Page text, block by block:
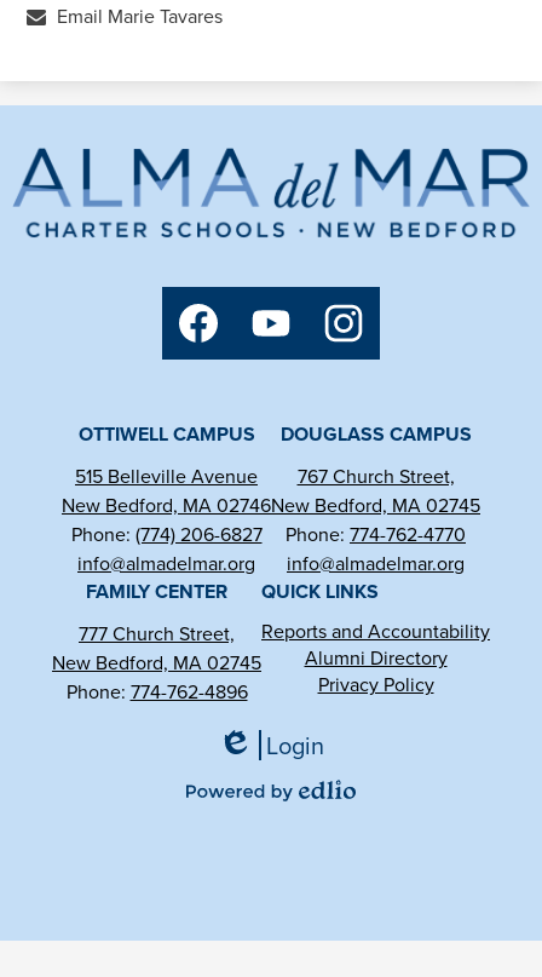
Email Marie Tavares
Alma
del
Mar
Charter
School
OTTIWELL CAMPUS
515 Belleville Avenue
New Bedford, MA 02746
Phone: (774) 206-6827
info@almadelmar.org
DOUGLASS CAMPUS
767 Church Street,
New Bedford, MA 02745
Phone: 774-762-4770
info@almadelmar.org
FAMILY CENTER
777 Church Street,
New Bedford, MA 02745
Phone: 774-762-4896
QUICK LINKS
Reports and Accountability
Alumni Directory
Privacy Policy
Edlio
Login